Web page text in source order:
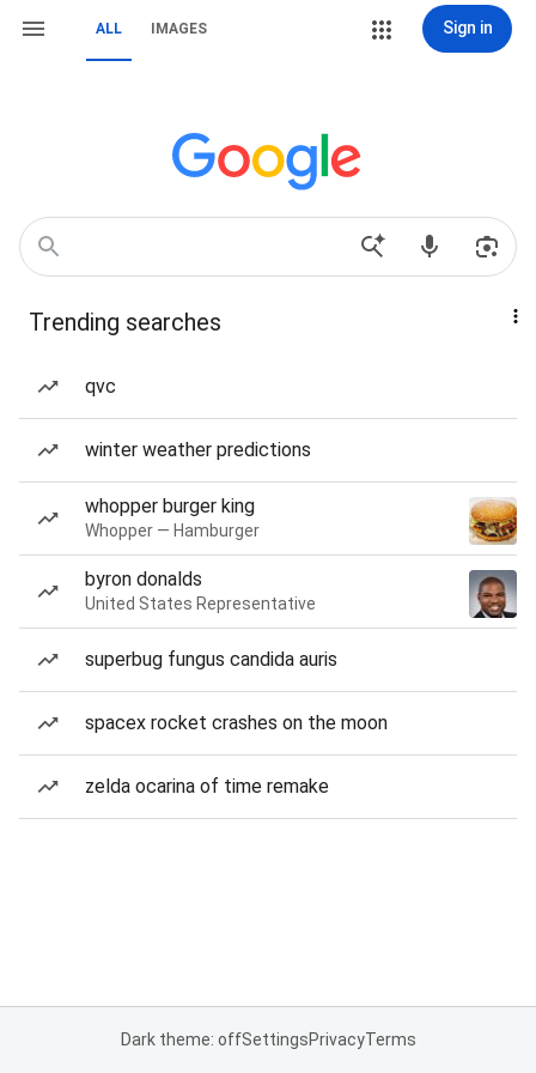
ALL IMAGES Sign in
Trending searches
qvc
winter weather predictions
whopper burger king
Whopper — Hamburger
byron donalds
United States Representative
superbug fungus candida auris
spacex rocket crashes on the moon
zelda ocarina of time remake
Dark theme: offSettingsPrivacyTerms